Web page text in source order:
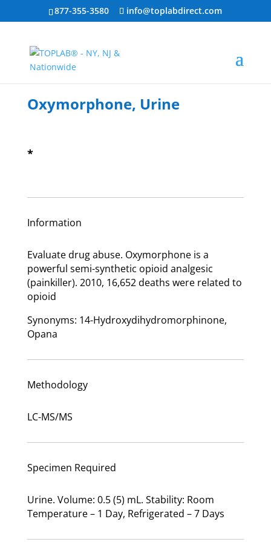
877-355-3580 info@toplabdirect.com
Oxymorphone, Urine
*
Information
Evaluate drug abuse. Oxymorphone is a
powerful semi-synthetic opioid analgesic
(painkiller). 2010, 16,652 deaths were related to
opioid
Synonyms: 14-Hydroxydihydromorphinone,
Opana
Methodology
LC-MS/MS
Specimen Required
Urine. Volume: 0.5 (5) mL. Stability: Room
Temperature – 1 Day, Refrigerated – 7 Days